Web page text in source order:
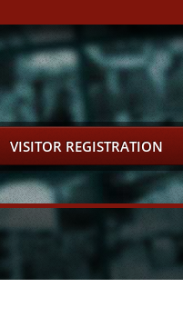
VISITOR REGISTRATION